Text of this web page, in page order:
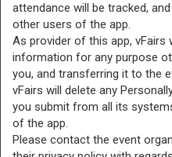
attendance will be tracked,
other users of the app.
As provider of this app, vFairs
information for any purpose
you, and transferring it to the
vFairs will delete any
you submit from all its
of the app.
Please contact the event
Inclusion,
Deaf